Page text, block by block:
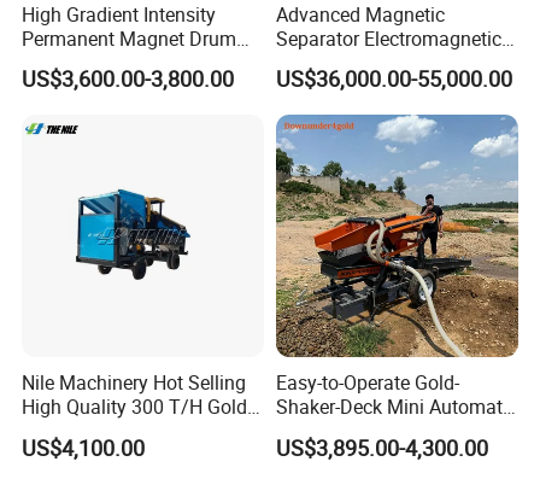
developed into a leading professional manufacturer of mineral
processing equipment in Asia. Our main business is gravity
mineral processing about placer/alluvial gold ore, metal, non-
metal, smelting slags, and waste, etc.
High Gradient Intensity
Permanent Magnet Drum
Rollers Magnetic Separator
Gravity Dry Mineral Tin
Ilmenite Gold Iron Wet Silica
US$3,600.00-3,800.00
Advanced Magnetic
Separator Electromagnetic
Iron Remover for Silica
Sand Plant
US$36,000.00-55,000.00
Nile Machinery Hot Selling
High Quality 300 T/H Gold
Trommel for Sale in Africa,
Can Be Used in Gold
US$4,100.00
Easy-to-Operate Gold-
Shaker-Deck Mini Automatic
Sluice-Box Gold Washing
Machine with Anti-Abrasion
US$3,895.00-4,300.00